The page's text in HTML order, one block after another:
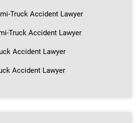
Truck Accident Lawyer
Truck Accident Lawyer
Accident Lawyer
Accident Lawyer